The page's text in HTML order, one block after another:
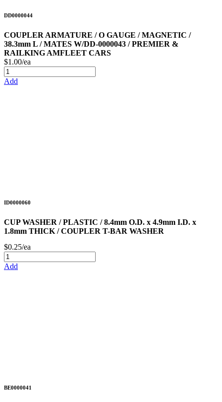
DD0000044
COUPLER ARMATURE / O GAUGE / MAGNETIC /
38.3mm L / MATES W/DD-0000043 / PREMIER &
RAILKING AMFLEET CARS
$1.00/ea
Add
ID0000060
CUP WASHER / PLASTIC / 8.4mm O.D. x 4.9mm I.D. x
1.8mm THICK / COUPLER T-BAR WASHER
$0.25/ea
Add
BE0000041